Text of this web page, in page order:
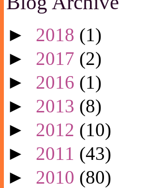
► 2018 (1)
► 2017 (2)
► 2016 (1)
► 2013 (8)
► 2012 (10)
► 2011 (43)
► 2010 (80)